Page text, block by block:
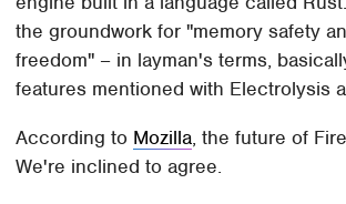
the groundwork for "memory safety
freedom" – in layman's terms,
features mentioned with Electrolysis
According to Mozilla, the future of
We're inclined to agree.